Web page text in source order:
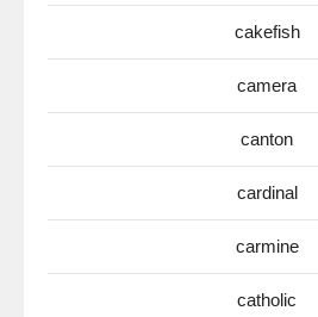
cakefish
camera
canton
cardinal
carmine
catholic